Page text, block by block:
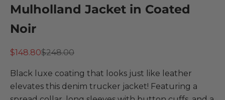
Mulholland Jacket in Coated
Noir
Sale price
$148.80Regular price
$248.00
Black luxe coating that looks just like leather
elevates this denim trucker jacket! Featuring a